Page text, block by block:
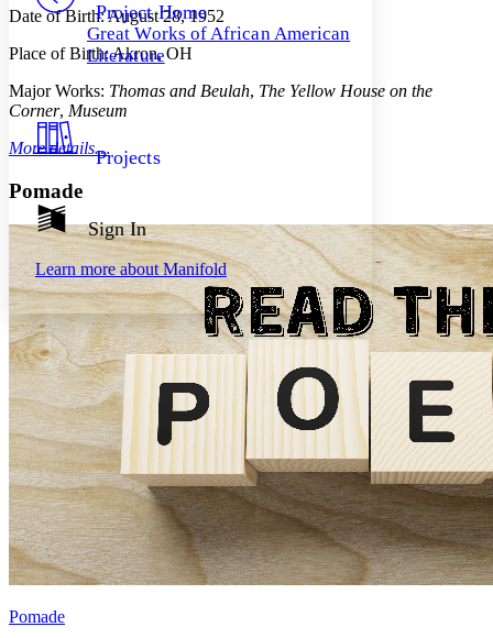
Your highlights
Resources
Show all
Show all Hide all
Decrease font size Increase font size
Light
Dark
Annotation contrast
abc Low
abc High
Margins
Increase text margins Decrease text margins
Reset to Defaults
Project Home
Great Works of African American
Literature
Projects
Sign In
Learn more aboutManifold
Date of Birth: August 28, 1952
Place of Birth: Akron, OH
Major Works: Thomas and Beulah, The Yellow House on the
Corner, Museum
More details…
Pomade
Pomade